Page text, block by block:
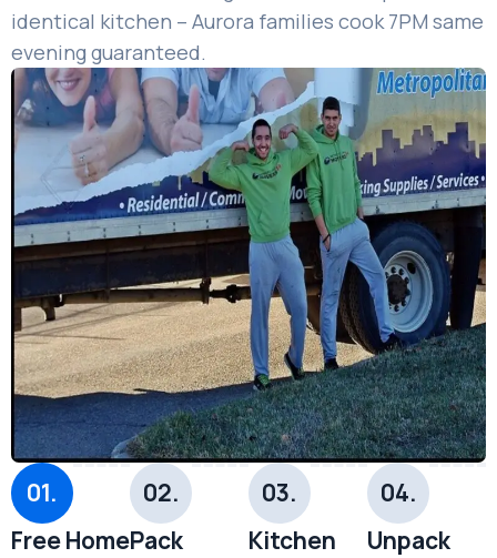
identical kitchen – Aurora families cook 7PM same
evening guaranteed.
01.
Free Home
02.
Pack
03.
Kitchen
04.
Unpack